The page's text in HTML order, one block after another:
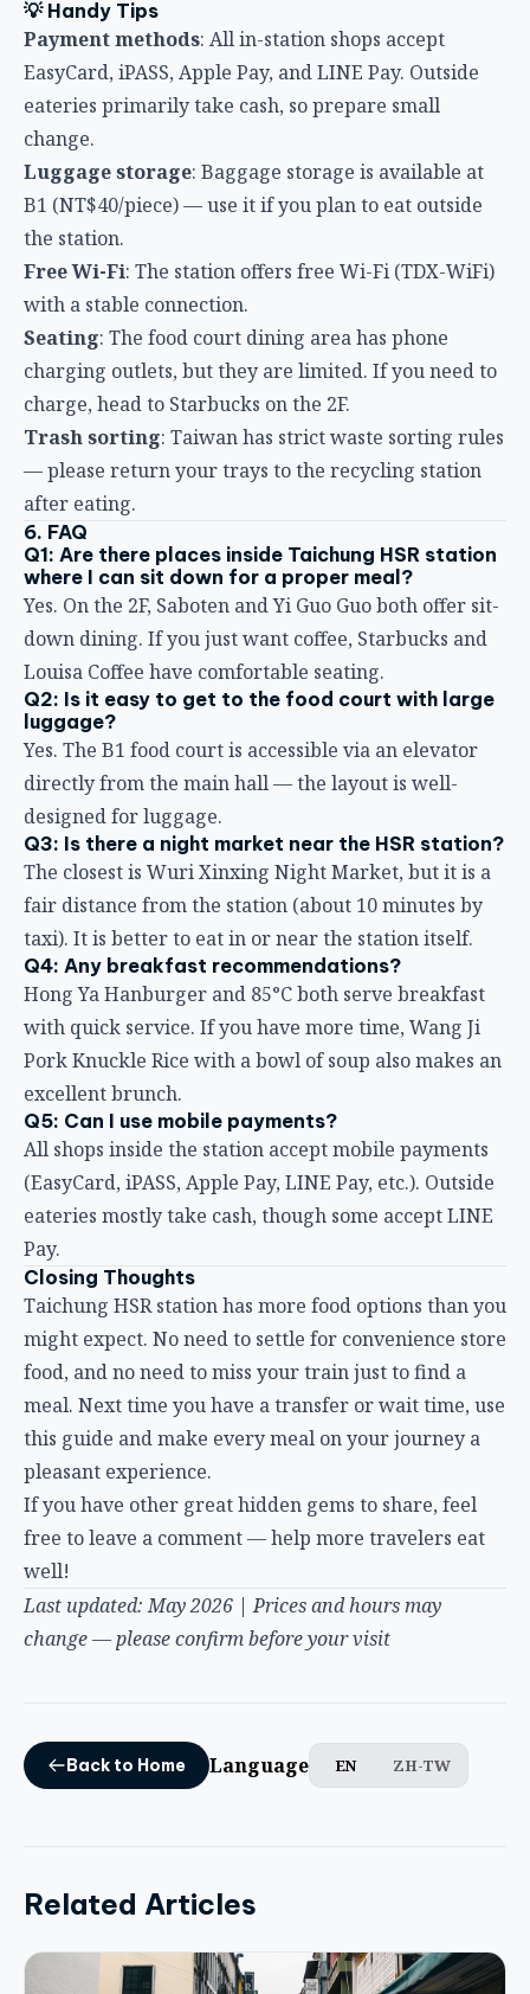
EasyCard, iPASS, Apple Pay, and LINE Pay. Outside
eateries primarily take cash, so prepare small
change.
Luggage storage : Baggage storage is available at
B1 (NT$40/piece) — use it if you plan to eat outside
the station.
Free Wi-Fi: The station offers free Wi-Fi (TDX-WiFi)
with a stable connection.
Seating : The food court dining area has phone
charging outlets, but they are limited. If you need to
charge, head to Starbucks on the 2F.
Trash sorting: Taiwan has strict waste sorting rules
— please return your trays to the recycling station
after eating.
6. FAQ
Q1: Are there places inside Taichung HSR station
where I can sit down for a proper meal?
Yes. On the 2F, Saboten and Yi Guo Guo both offer sit-
down dining. If you just want coffee, Starbucks and
Louisa Coffee have comfortable seating.
Q2: Is it easy to get to the food court with large
luggage?
Yes. The B1 food court is accessible via an elevator
directly from the main hall — the layout is well-
designed for luggage.
Q3: Is there a night market near the HSR station?
The closest is Wuri Xinxing Night Market, but it is a
fair distance from the station (about 10 minutes by
taxi). It is better to eat in or near the station itself.
Q4: Any breakfast recommendations?
Hong Ya Hanburger and 85°C both serve breakfast
with quick service. If you have more time, Wang Ji
Pork Knuckle Rice with a bowl of soup also makes an
excellent brunch.
Q5: Can I use mobile payments?
All shops inside the station accept mobile payments
(EasyCard, iPASS, Apple Pay, LINE Pay, etc.). Outside
eateries mostly take cash, though some accept LINE
Pay.
Closing Thoughts
Taichung HSR station has more food options than you
might expect. No need to settle for convenience store
food, and no need to miss your train just to find a
meal. Next time you have a transfer or wait time, use
this guide and make every meal on your journey a
pleasant experience.
If you have other great hidden gems to share, feel
free to leave a comment — help more travelers eat
well!
Last updated: May 2026 | Prices and hours may
change — please confirm before your visit